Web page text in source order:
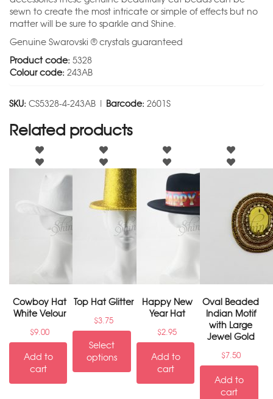
sewn to create the most intricate or simple of effects but no
matter will be sure to sparkle and Shine.
Genuine Swarovski ® crystals guaranteed
Product code: 5328
Colour code: 243AB
SKU: CS5328-4-243AB | Barcode: 2601S
Related products
Cowboy Hat
White Velour
$9.00
Add to
cart
Top Hat Glitter
$3.75
Select
options
Happy New
Year Hat
$2.95
Add to
cart
Oval Beaded
Indian Motif
with Large
Jewel Gold
$7.50
Add to
cart